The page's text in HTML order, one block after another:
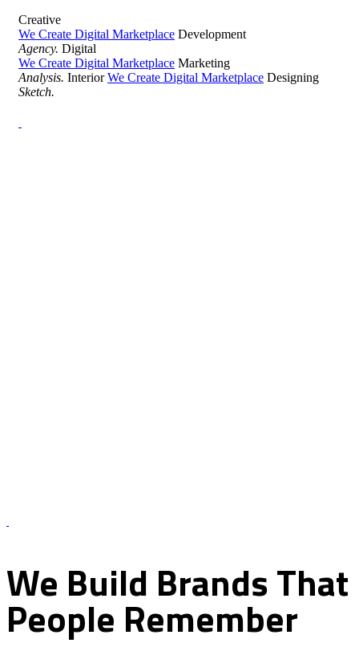
Creative
We Create Digital Marketplace Development
Agency. Digital
We Create Digital Marketplace Marketing
Analysis. Interior We Create Digital Marketplace Designing
Sketch.
We Build BrandsThat
People Remember